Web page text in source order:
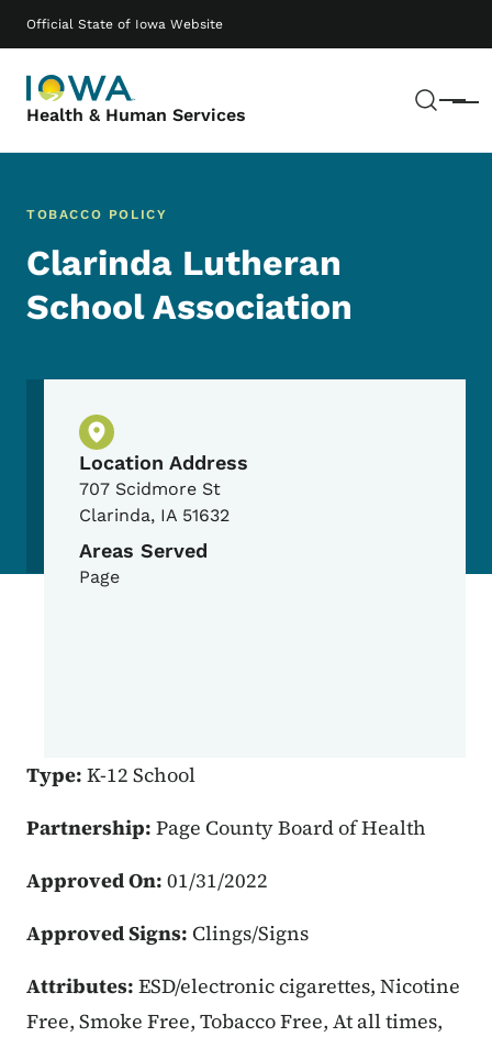
Official State of Iowa Website
Health & Human Services Menu
Main navigation
TOBACCO POLICY
Clarinda Lutheran
School Association
Physical Location
Location Address
707 Scidmore St
Clarinda, IA 51632
Areas Served
Page
Type: K-12 School
Partnership: Page County Board of Health
Approved On: 01/31/2022
Approved Signs: Clings/Signs
Attributes: ESD/electronic cigarettes, Nicotine
Free, Smoke Free, Tobacco Free, At all times,